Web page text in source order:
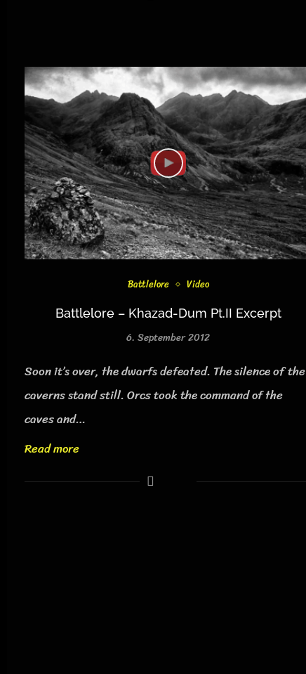
Battlelore Video
Battlelore – Khazad-Dum Pt.II Excerpt
6. September 2012
Soon it’s over, the dwarfs defeated. The silence of the
caverns stand still. Orcs took the command of the
caves and…
Read more